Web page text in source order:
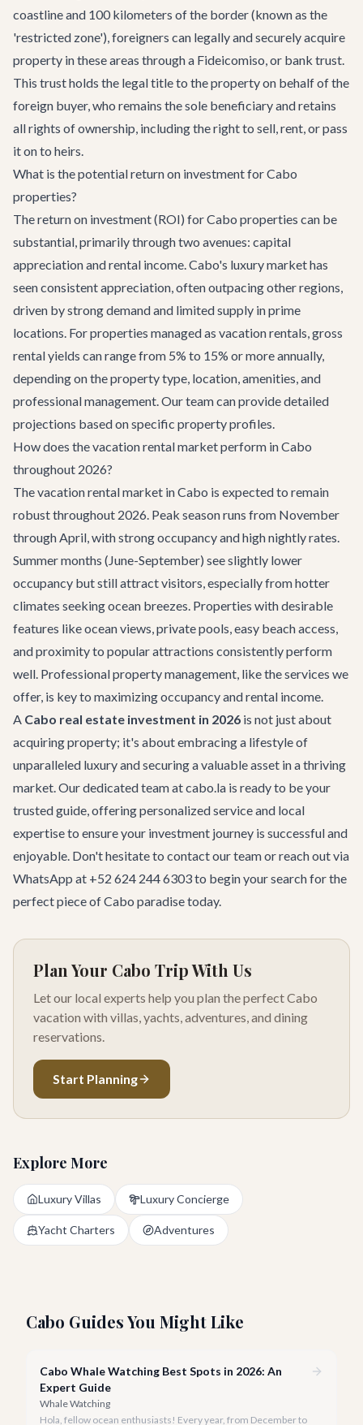
coastline and 100 kilometers of the border (known as the
'restricted zone'), foreigners can legally and securely acquire
property in these areas through a Fideicomiso, or bank trust.
This trust holds the legal title to the property on behalf of the
foreign buyer, who remains the sole beneficiary and retains
all rights of ownership, including the right to sell, rent, or pass
it on to heirs.
What is the potential return on investment for Cabo
properties?
The return on investment (ROI) for Cabo properties can be
substantial, primarily through two avenues: capital
appreciation and rental income. Cabo's luxury market has
seen consistent appreciation, often outpacing other regions,
driven by strong demand and limited supply in prime
locations. For properties managed as vacation rentals, gross
rental yields can range from 5% to 15% or more annually,
depending on the property type, location, amenities, and
professional management. Our team can provide detailed
projections based on specific property profiles.
How does the vacation rental market perform in Cabo
throughout 2026?
The vacation rental market in Cabo is expected to remain
robust throughout 2026. Peak season runs from November
through April, with strong occupancy and high nightly rates.
Summer months (June-September) see slightly lower
occupancy but still attract visitors, especially from hotter
climates seeking ocean breezes. Properties with desirable
features like ocean views, private pools, easy beach access,
and proximity to popular attractions consistently perform
well. Professional property management, like the services we
offer, is key to maximizing occupancy and rental income.
A Cabo real estate investment in 2026 is not just about
acquiring property; it's about embracing a lifestyle of
unparalleled luxury and securing a valuable asset in a thriving
market. Our dedicated team at cabo.la is ready to be your
trusted guide, offering personalized service and local
expertise to ensure your investment journey is successful and
enjoyable. Don't hesitate to contact our teamor reach out via
WhatsApp at +52 624 244 6303 to begin your search for the
perfect piece of Cabo paradise today.
Plan Your Cabo Trip With Us
Let our local experts help you plan the perfect Cabo
vacation with villas, yachts, adventures, and dining
reservations.
Start Planning
Explore More
Luxury Villas Luxury Concierge
Yacht Charters Adventures
Cabo Guides You Might Like
Cabo Whale Watching Best Spots in 2026: An
Expert Guide
Whale Watching
Hola, fellow ocean enthusiasts! Every year, from December to